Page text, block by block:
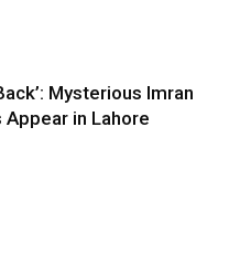
Mysterious Imran
Appear in Lahore